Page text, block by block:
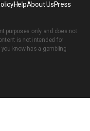
HelpAbout UsPress
purposes only and does not
is not intended for
know has a gambling